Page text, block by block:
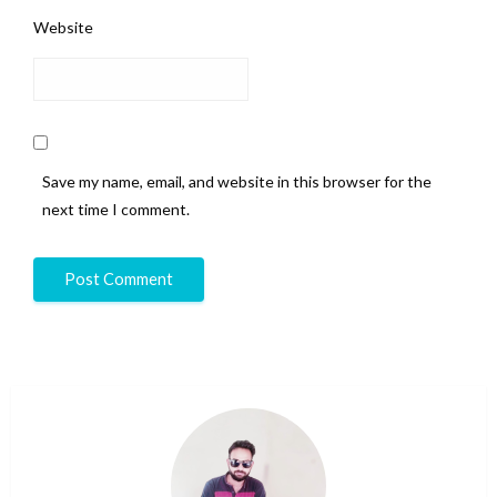
Website
Save my name, email, and website in this browser for the
next time I comment.